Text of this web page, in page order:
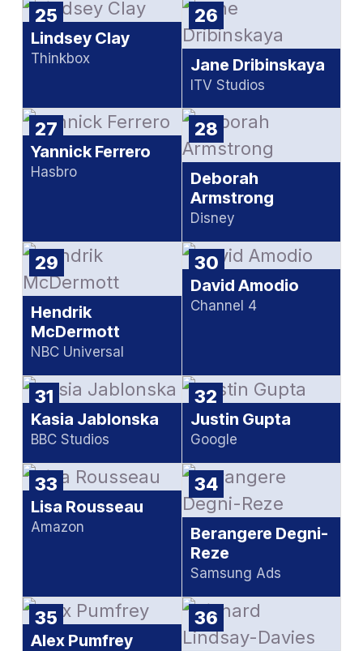
25
Lindsey Clay
Thinkbox
26
Jane Dribinskaya
ITV Studios
27
Yannick Ferrero
Hasbro
28
Deborah
Armstrong
Disney
29
Hendrik
McDermott
NBC Universal
30
David Amodio
Channel 4
31
Kasia Jablonska
BBC Studios
32
Justin Gupta
Google
33
Lisa Rousseau
Amazon
34
Berangere Degni-
Reze
Samsung Ads
35
Alex Pumfrey
36